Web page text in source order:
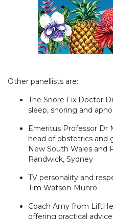
Other panellists are:
The Snore Fix Doctor
sleep, snoring and
Emeritus Professor Dr
head of obstetrics and
New South Wales and
Randwick, Sydney
TV personality and
Tim Watson-Munro
Coach Amy from
offering practical